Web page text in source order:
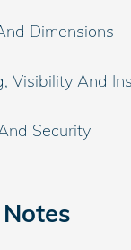
Dimensions
Visibility And
Security